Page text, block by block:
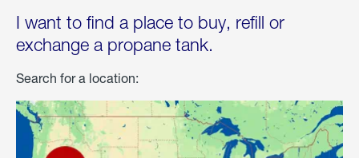
I want to find a place to buy, refill or
exchange a propane tank.
Search for a location: